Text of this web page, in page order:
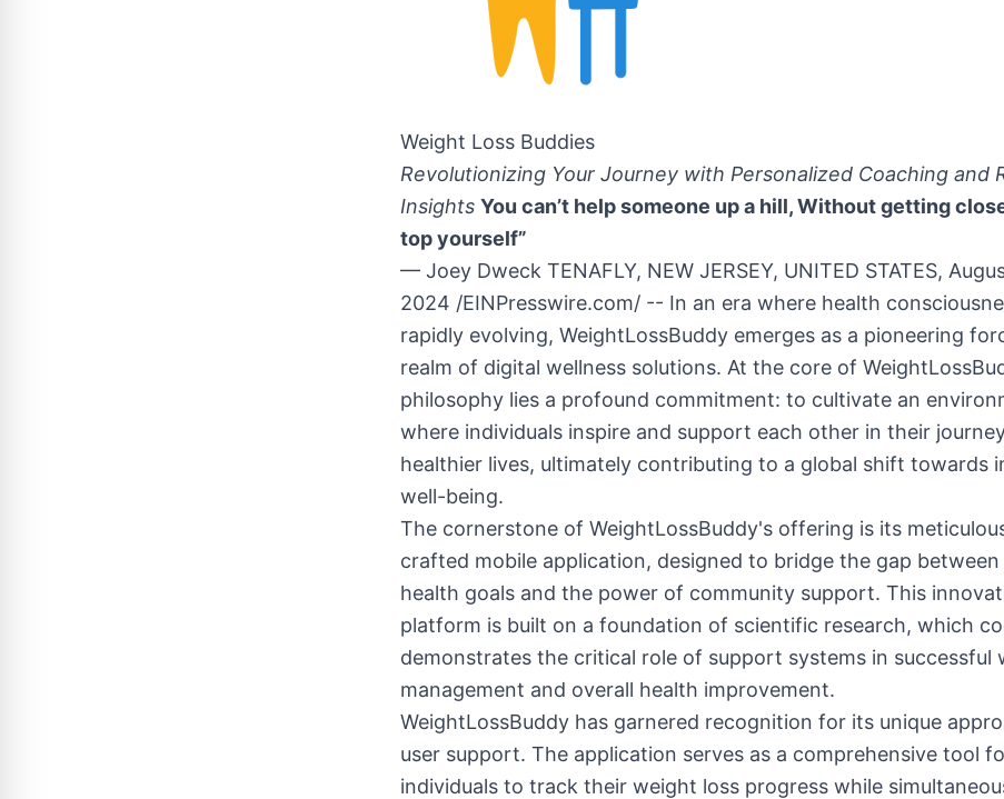
Weight Loss Buddies
Revolutionizing Your Journey with Personalized Coaching and
Insights You can’t help someone up a hill, Without getting
top yourself”
— Joey Dweck TENAFLY, NEW JERSEY, UNITED STATES,
2024 /EINPresswire.com/ -- In an era where health
rapidly evolving, WeightLossBuddy emerges as a pioneering
realm of digital wellness solutions. At the core of
philosophy lies a profound commitment: to cultivate an
where individuals inspire and support each other in their
healthier lives, ultimately contributing to a global shift towards
well-being.
The cornerstone of WeightLossBuddy's offering is its
crafted mobile application, designed to bridge the gap between
health goals and the power of community support. This
platform is built on a foundation of scientific research, which
demonstrates the critical role of support systems in successful
management and overall health improvement.
WeightLossBuddy has garnered recognition for its unique
user support. The application serves as a comprehensive tool
individuals to track their weight loss progress while